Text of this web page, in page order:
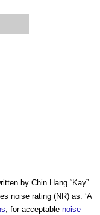
by Chin Hang “Kay”
noise rating (NR) as: ‘A
, for acceptable noise